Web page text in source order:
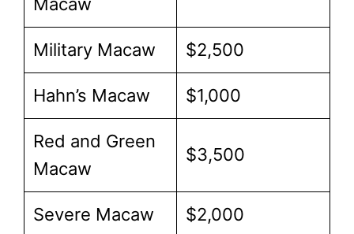
Military Macaw $2,500
Hahn’s Macaw $1,000
Red and Green
Macaw
$3,500
Severe Macaw $2,000